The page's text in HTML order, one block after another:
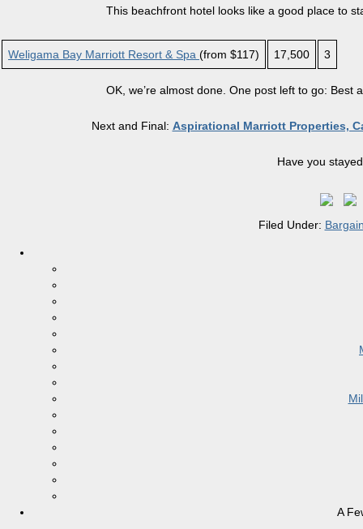
This beachfront hotel looks like a good place to
Weligama Bay Marriott Resort & Spa (from $117) 17,500 3
OK, we’re almost done. One post left to go:
Next and Final: Aspirational Marriott Properties,
Have you
Filed Under:
A